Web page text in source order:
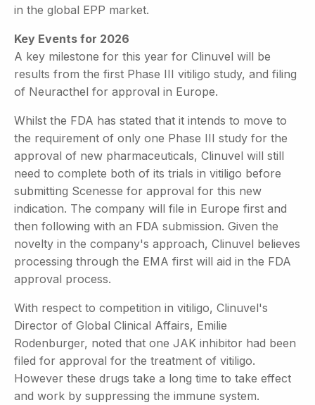
in the global EPP market.
Key Events for 2026
A key milestone for this year for Clinuvel will be
results from the first Phase III vitiligo study, and filing
of Neuracthel for approval in Europe.
Whilst the FDA has stated that it intends to move to
the requirement of only one Phase III study for the
approval of new pharmaceuticals, Clinuvel will still
need to complete both of its trials in vitiligo before
submitting Scenesse for approval for this new
indication. The company will file in Europe first and
then following with an FDA submission. Given the
novelty in the company's approach, Clinuvel believes
processing through the EMA first will aid in the FDA
approval process.
With respect to competition in vitiligo, Clinuvel's
Director of Global Clinical Affairs, Emilie
Rodenburger, noted that one JAK inhibitor had been
filed for approval for the treatment of vitiligo.
However these drugs take a long time to take effect
and work by suppressing the immune system.